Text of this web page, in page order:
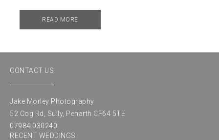
READ MORE
CONTACT US
Jake Morley Photography
52 Cog Rd, Sully, Penarth CF64 5TE
07984 030240
RECENT WEDDINGS